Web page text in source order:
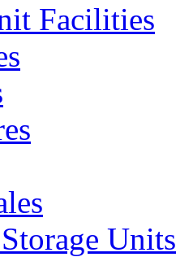
Facilities
Units